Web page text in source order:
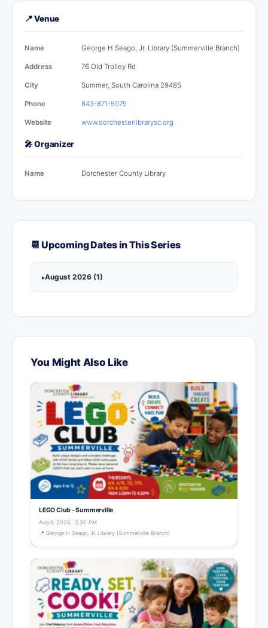
📍 Venue
Name George H Seago, Jr. Library (Summerville Branch)
Address 76 Old Trolley Rd
City Summer, South Carolina 29485
Phone 843-871-5075
Website www.dorchesterlibrarysc.org
🎤 Organizer
Name Dorchester County Library
📆 Upcoming Dates in This Series
August 2026 (1)
You Might Also Like
LEGO Club - Summerville
Aug 6, 2026 · 3:30 PM
📍 George H Seago, Jr. Library (Summerville Branch)